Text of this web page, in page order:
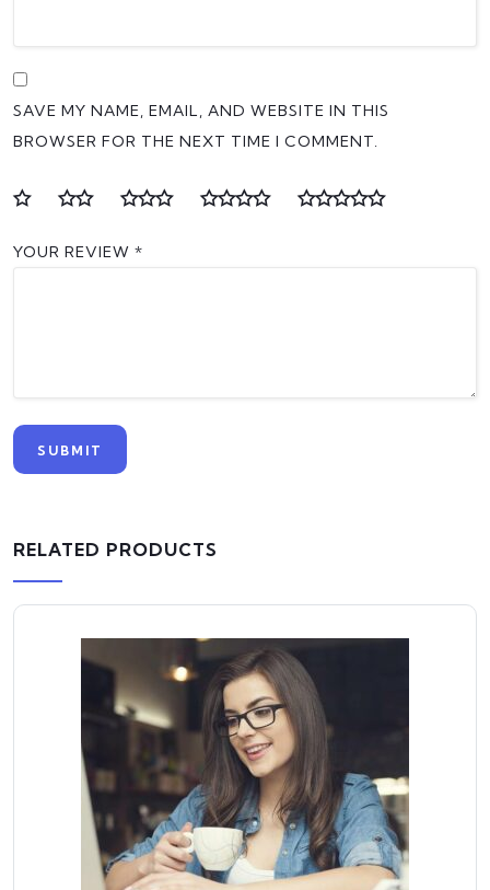
SAVE MY NAME, EMAIL, AND WEBSITE IN THIS
BROWSER FOR THE NEXT TIME I COMMENT.
YOUR REVIEW *
RELATED PRODUCTS